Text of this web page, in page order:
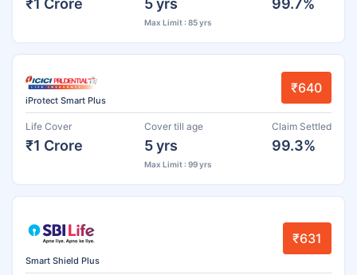
Max Limit : 85 yrs
iProtect Smart Plus
₹640
Life Cover
₹1 Crore
Cover till age
5 yrs
Max Limit : 99 yrs
Claim Settled
99.3%
Smart Shield Plus
₹631